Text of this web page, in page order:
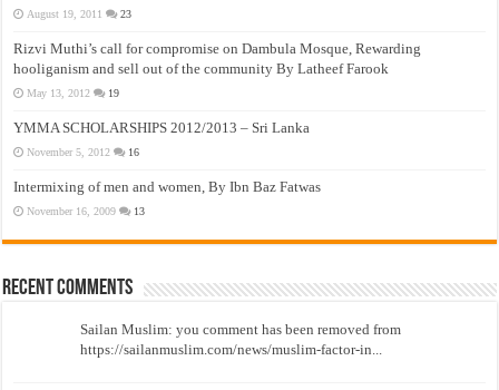
August 19, 2011 23
Rizvi Muthi’s call for compromise on Dambula Mosque, Rewarding
hooliganism and sell out of the community By Latheef Farook
May 13, 2012 19
YMMA SCHOLARSHIPS 2012/2013 – Sri Lanka
November 5, 2012 16
Intermixing of men and women, By Ibn Baz Fatwas
November 16, 2009 13
Recent Comments
Sailan Muslim: you comment has been removed from
https://sailanmuslim.com/news/muslim-factor-in...